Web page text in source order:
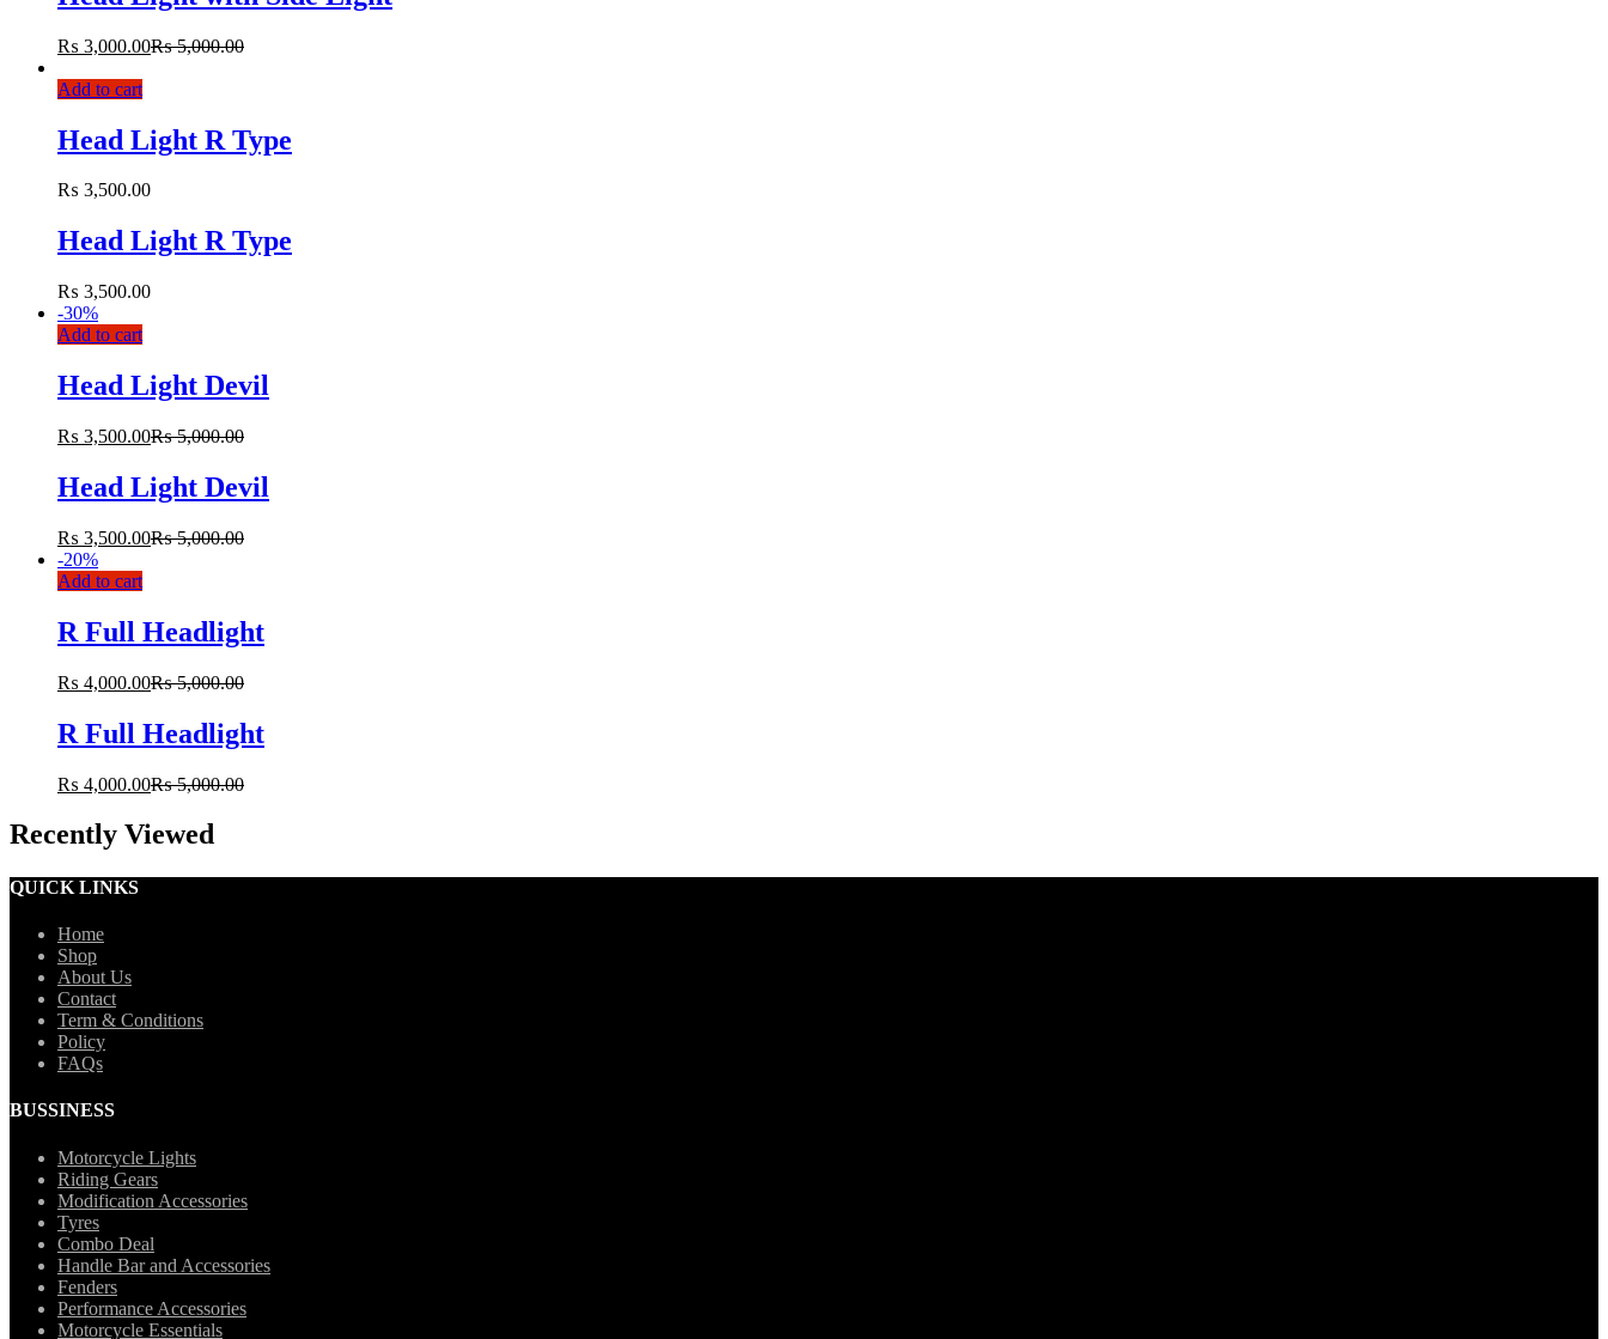
₨ 3,000.00₨5,000.00
Add to cart
Head Light R Type
₨ 3,500.00
Head Light R Type
₨ 3,500.00
-30%
Add to cart
Head Light Devil
₨ 3,500.00₨5,000.00
Head Light Devil
₨ 3,500.00₨5,000.00
-20%
Add to cart
R Full Headlight
₨ 4,000.00₨5,000.00
R Full Headlight
₨ 4,000.00₨5,000.00
Recently Viewed
QUICK LINKS
Home
Shop
About Us
Contact
Term & Conditions
Policy
FAQs
BUSSINESS
Motorcycle Lights
Riding Gears
Modification Accessories
Tyres
Combo Deal
Handle Bar and Accessories
Fenders
Performance Accessories
Motorcycle Essentials